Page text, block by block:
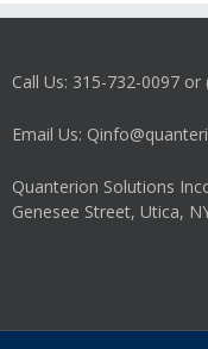
Call Us: 315-732-0097
Email Us:
Quanterion Solutions
Genesee Street, Utica,